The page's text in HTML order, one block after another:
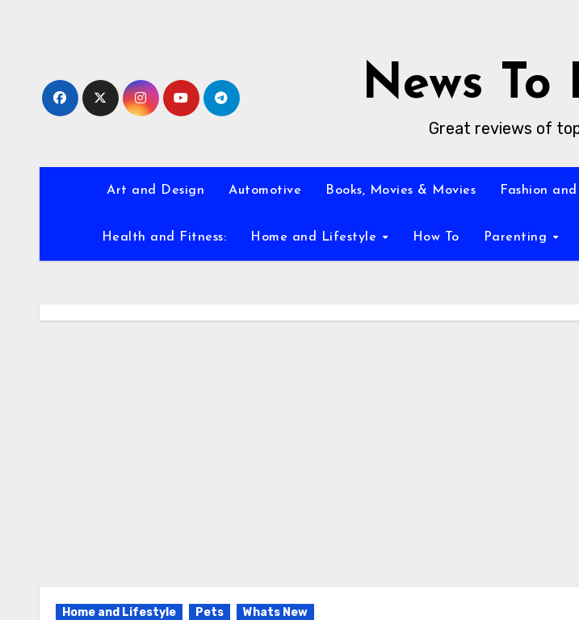
News To
Great reviews of
Art and Design Automotive Books, Movies & Movies Fashion
Health and Fitness: Home and Lifestyle How To Parenting
Home and Lifestyle Pets Whats New